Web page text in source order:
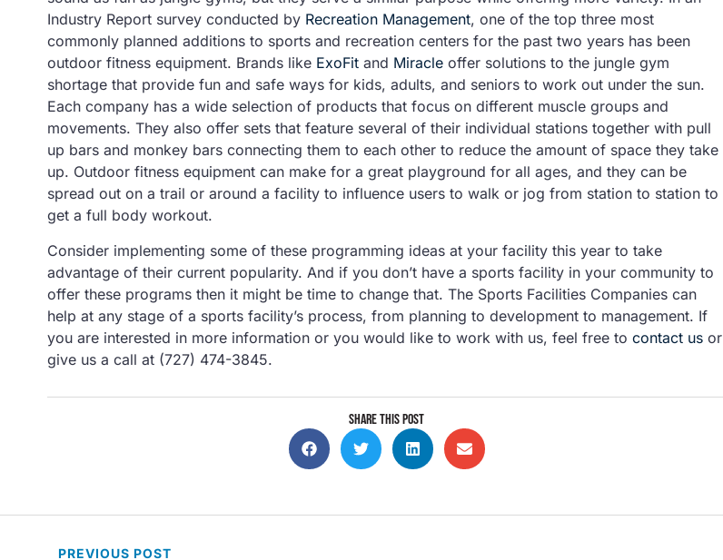
Industry Report survey conducted by Recreation Management, one of the top three most
commonly planned additions to sports and recreation centers for the past two years has been
outdoor fitness equipment. Brands like ExoFit and Miracle offer solutions to the jungle gym
shortage that provide fun and safe ways for kids, adults, and seniors to work out under the sun.
Each company has a wide selection of products that focus on different muscle groups and
movements. They also offer sets that feature several of their individual stations together with pull
up bars and monkey bars connecting them to each other to reduce the amount of space they take
up. Outdoor fitness equipment can make for a great playground for all ages, and they can be
spread out on a trail or around a facility to influence users to walk or jog from station to station to
get a full body workout.
Consider implementing some of these programming ideas at your facility this year to take
advantage of their current popularity. And if you don’t have a sports facility in your community to
offer these programs then it might be time to change that. The Sports Facilities Companies can
help at any stage of a sports facility’s process, from planning to development to management. If
you are interested in more information or you would like to work with us, feel free to contact us or
give us a call at (727) 474-3845.
SHARE THIS POST
PREVIOUS POST